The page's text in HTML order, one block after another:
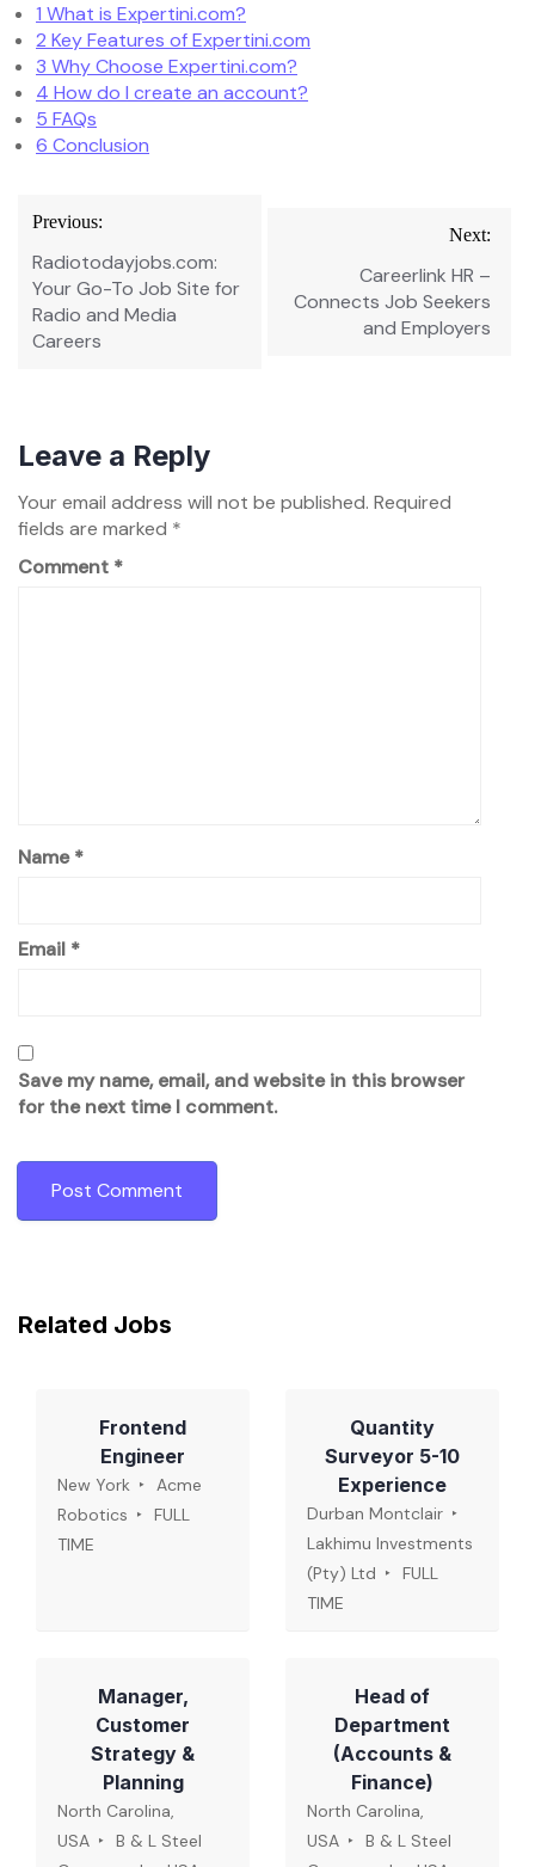
1 What is Expertini.com?
2 Key Features of Expertini.com
3 Why Choose Expertini.com?
4 How do I create an account?
5 FAQs
6 Conclusion
Post
navigation
Previous:
Radiotodayjobs.com:
Your Go-To Job Site for
Radio and Media
Careers
Next:
Careerlink HR –
Connects Job Seekers
and Employers
Leave a Reply
Your email address will not be published. Required
fields are marked *
Comment *
Name*
Email *
Save my name, email, and website in this browser
for the next time I comment.
Related Jobs
Frontend
Engineer
New York
Acme
Robotics
FULL
TIME
Quantity
Surveyor 5-10
Experience
Durban Montclair
Lakhimu Investments
(Pty) Ltd
FULL
TIME
Manager,
Customer
Strategy &
Planning
North Carolina,
USA
B & L Steel
Head of
Department
(Accounts &
Finance)
North Carolina,
USA
B & L Steel